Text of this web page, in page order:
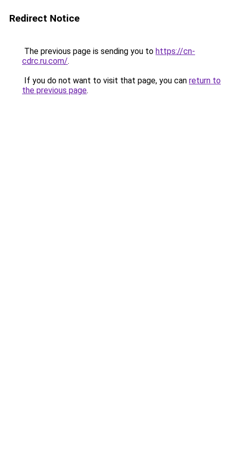
Redirect Notice
The previous page is sending you to https://cn-
cdrc.ru.com/.
If you do not want to visit that page, you can return to
the previous page.